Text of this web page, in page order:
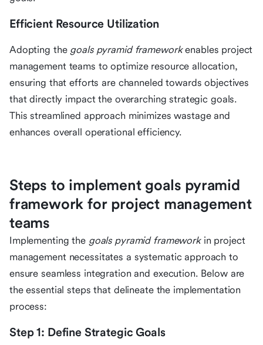
Efficient Resource Utilization
Adopting the goals pyramid frameworkenables project
management teams to optimize resource allocation,
ensuring that efforts are channeled towards objectives
that directly impact the overarching strategic goals.
This streamlined approach minimizes wastage and
enhances overall operational efficiency.
Steps to implement goals pyramid
framework for project management
teams
Implementing the goals pyramid frameworkin project
management necessitates a systematic approach to
ensure seamless integration and execution. Below are
the essential steps that delineate the implementation
process:
Step 1: Define Strategic Goals